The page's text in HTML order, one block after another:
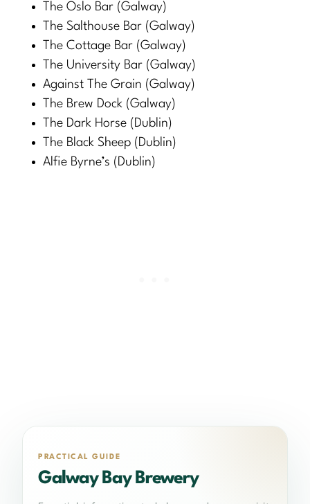
The Oslo Bar (Galway)
The Salthouse Bar (Galway)
The Cottage Bar (Galway)
The University Bar (Galway)
Against The Grain (Galway)
The Brew Dock (Galway)
The Dark Horse (Dublin)
The Black Sheep (Dublin)
Alfie Byrne’s (Dublin)
PRACTICAL GUIDE
Galway Bay Brewery